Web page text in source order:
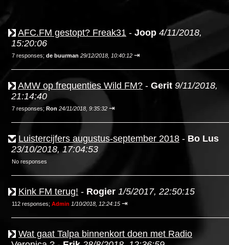
AFC.FM gestopt? Freak31 - Joop 4/11/2018,
15:20:06
7 responses; de buurman 29/12/2018, 10:40:12 ⇥
AMW op frequenties Wild FM? - Gerit 9/11/2018,
21:14:40
7 responses; Ron 24/11/2018, 9:35:32 ⇥
Luistercijfers augustus-september 2018 - Bo Lus
23/10/2018, 17:04:53
No responses
Kink FM terug! - Rogier 1/5/2017, 22:50:15
112 responses; Admin 1/10/2018, 12:24:15 ⇥
Wat gaat Talpa binnenkort doen met Radio